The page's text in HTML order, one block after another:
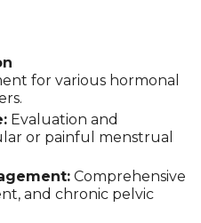
for various hormonal
Evaluation and
or painful menstrual
Comprehensive
and chronic pelvic